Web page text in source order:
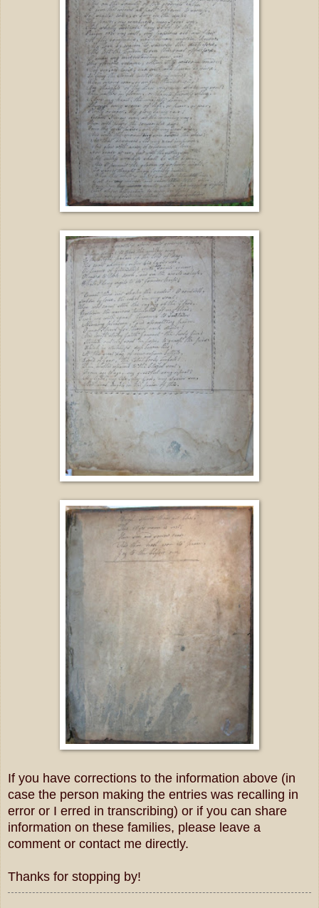
If you have corrections to the information above (in
case the person making the entries was recalling in
error or I erred in transcribing) or if you can share
information on these families, please leave a
comment or contact me directly.
Thanks for stopping by!